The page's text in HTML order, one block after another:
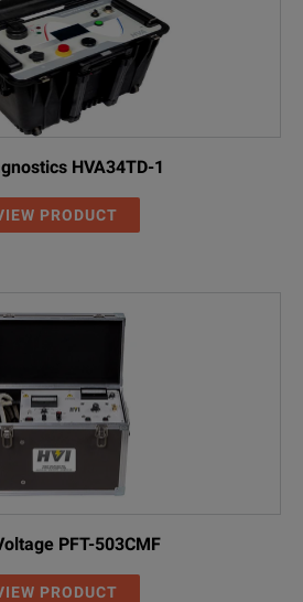
HVA34TD-1
PRODUCT
PFT-503CMF
PRODUCT